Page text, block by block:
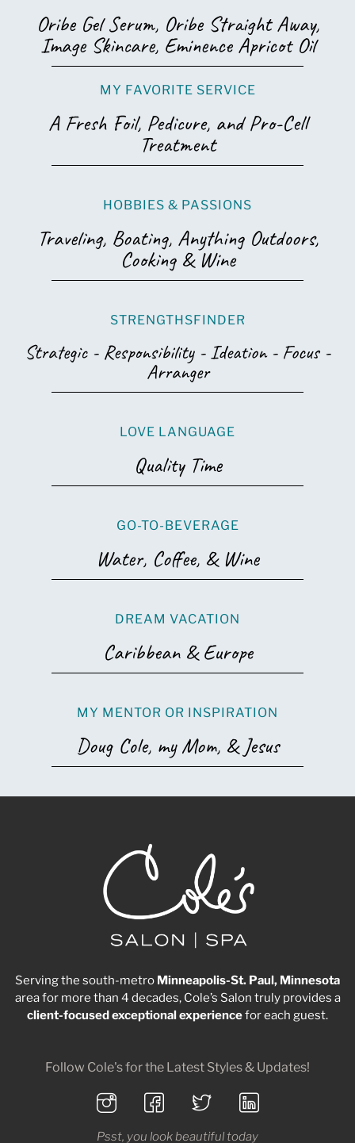
Oribe Gel Serum, Oribe Straight Away,
Image Skincare, Eminence Apricot Oil
MY FAVORITE SERVICE
A Fresh Foil, Pedicure, and Pro-Cell
Treatment
HOBBIES & PASSIONS
Traveling, Boating, Anything Outdoors,
Cooking & Wine
STRENGTHSFINDER
Strategic - Responsibility - Ideation - Focus -
Arranger
LOVE LANGUAGE
Quality Time
GO-TO-BEVERAGE
Water, Coffee, & Wine
DREAM VACATION
Caribbean & Europe
MY MENTOR OR INSPIRATION
Doug Cole, my Mom, & Jesus
Serving the south-metro Minneapolis-St. Paul, Minnesota
area for more than 4 decades, Cole’s Salon truly provides a
client-focusedexceptionalexperiencefor each guest.
Follow Cole's for the Latest Styles & Updates!
Psst, you look beautiful today